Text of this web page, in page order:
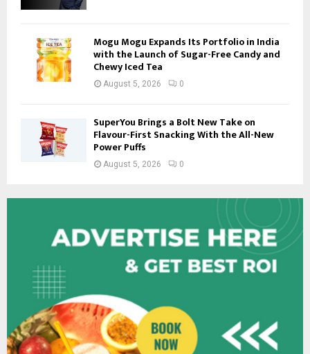
Mogu Mogu Expands Its Portfolio in India
with the Launch of Sugar-Free Candy and
Chewy Iced Tea
August 5, 2026 0
SuperYou Brings a Bolt New Take on
Flavour-First Snacking With the All-New
Power Puffs
August 5, 2026 0